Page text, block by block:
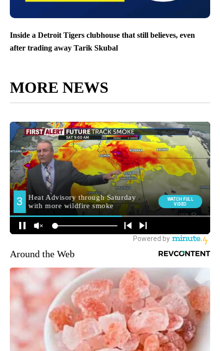
Inside a Detroit Tigers clubhouse that still believes, even
after trading away Tarik Skubal
MORE NEWS
Around the Web